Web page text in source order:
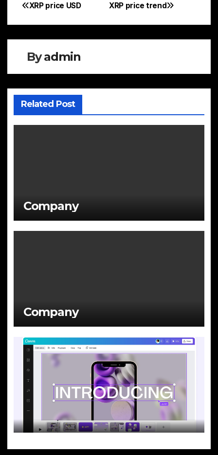
Post
navigation
XRP price trend
XRP price USD
Byadmin
Related Post
Company
Company